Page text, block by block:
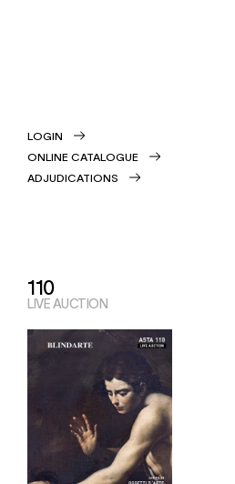
LOGIN
ONLINE CATALOGUE
ADJUDICATIONS
110
LIVE AUCTION